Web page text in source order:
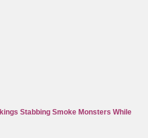
Stabbing Smoke Monsters While